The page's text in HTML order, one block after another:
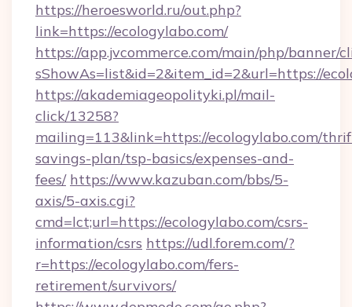
https://heroesworld.ru/out.php?
link=https://ecologylabo.com/
https://app.jvcommerce.com/main/php/banner/
sShowAs=list&id=2&item_id=2&url=https://
https://akademiageopolityki.pl/mail-
click/13258?
mailing=113&link=https://ecologylabo.com/
savings-plan/tsp-basics/expenses-and-
fees/ https://www.kazuban.com/bbs/5-
axis/5-axis.cgi?
cmd=lct;url=https://ecologylabo.com/csrs-
information/csrs https://udl.forem.com/?
r=https://ecologylabo.com/fers-
retirement/survivors/